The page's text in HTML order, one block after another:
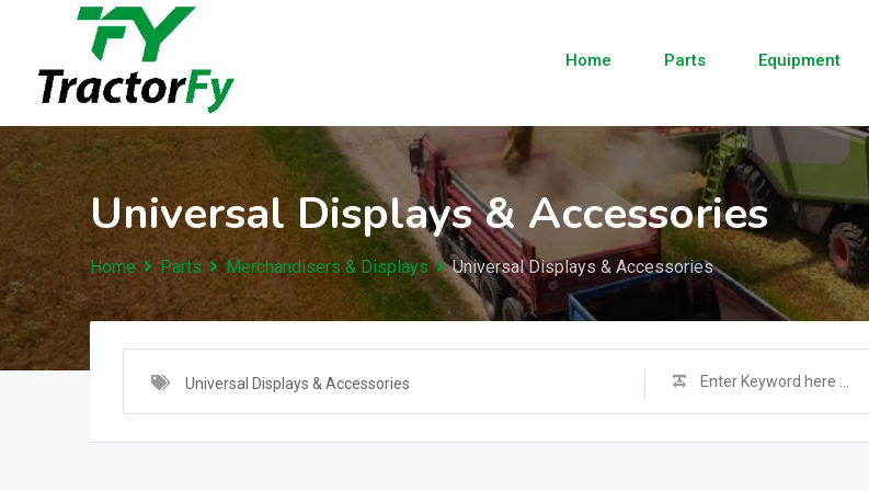
content
Home Parts Equipment
Universal Displays & Accessories
Home Parts Merchandisers & Displays Universal Displays & Accessories
Universal Displays & Accessories